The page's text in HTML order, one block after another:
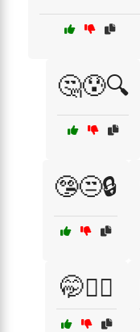
🤔😰🔍
🤥😒🔒
🤭🤷‍♂️